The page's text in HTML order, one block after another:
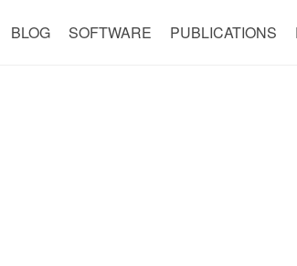
BLOG SOFTWARE PUBLICATIONS